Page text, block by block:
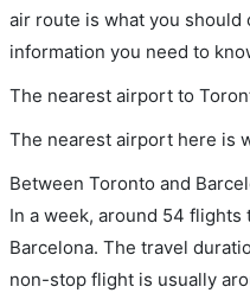
air route is what you should
information you need to
The nearest airport to
The nearest airport here is
Between Toronto and
In a week, around 54
Barcelona. The travel
non-stop flight is usually